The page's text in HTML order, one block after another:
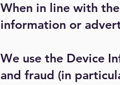
When in line with
information or
We use the Device
and fraud (in